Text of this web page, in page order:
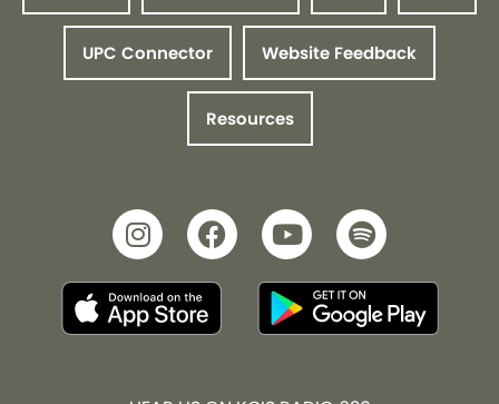
UPC Connector Website Feedback
Resources